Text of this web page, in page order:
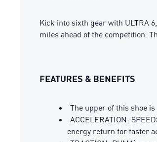
Kick into sixth gear with ULTRA
miles ahead of the competition.
FEATURES & BENEFITS
The upper of this shoe
ACCELERATION:
energy return for faster